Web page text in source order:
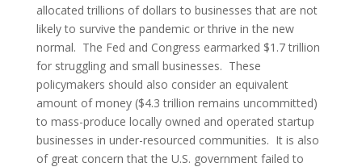
allocated trillions of dollars to businesses that are not
likely to survive the pandemic or thrive in the new
normal. The Fed and Congress earmarked $1.7 trillion
for struggling and small businesses. These
policymakers should also consider an equivalent
amount of money ($4.3 trillion remains uncommitted)
to mass-produce locally owned and operated startup
businesses in under-resourced communities. It is also
of great concern that the U.S. government failed to